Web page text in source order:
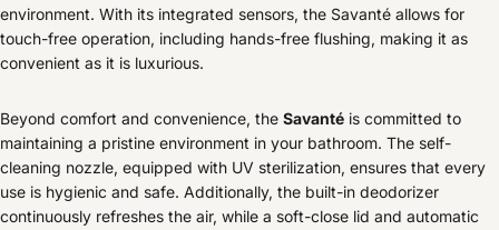
environment. With its integrated sensors, the Savanté allows for
touch-free operation, including hands-free flushing, making it as
convenient as it is luxurious.
Beyond comfort and convenience, the Savanté is committed to
maintaining a pristine environment in your bathroom. The self-
cleaning nozzle, equipped with UV sterilization, ensures that every
use is hygienic and safe. Additionally, the built-in deodorizer
continuously refreshes the air, while a soft-close lid and automatic